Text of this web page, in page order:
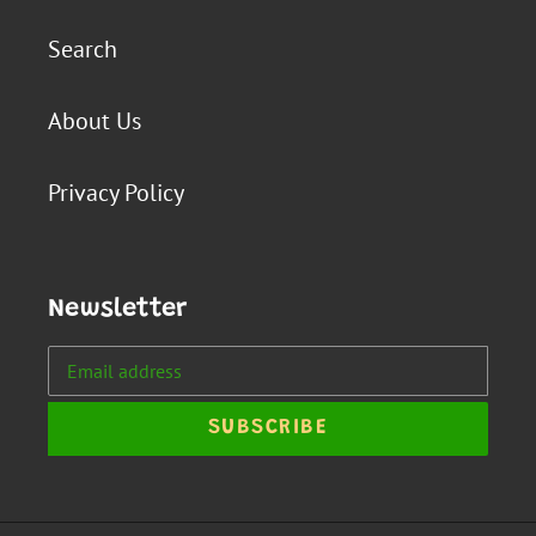
Search
About Us
Privacy Policy
Newsletter
SUBSCRIBE